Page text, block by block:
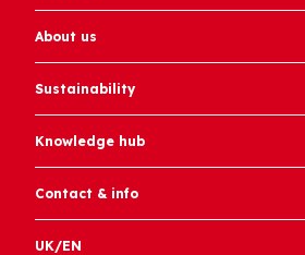
About us
Sustainability
Knowledge hub
Contact & info
UK/EN